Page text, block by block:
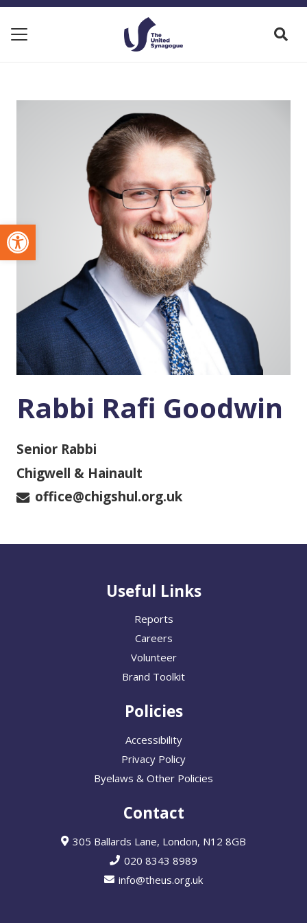
Open toolbar
Rabbi Rafi Goodwin
Senior Rabbi
Chigwell & Hainault
office@chigshul.org.uk
Useful Links
Reports
Careers
Volunteer
Brand Toolkit
Policies
Accessibility
Privacy Policy
Byelaws & Other Policies
Contact
305 Ballards Lane, London, N12 8GB
020 8343 8989
info@theus.org.uk